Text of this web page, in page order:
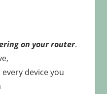
on your router.
device you